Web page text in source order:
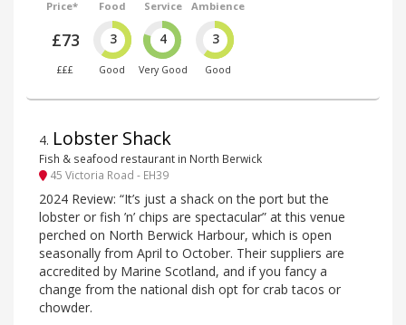
Price*
£73
£££
Food
3
Good
Service
4
Very Good
Ambience
3
Good
4. Lobster Shack
Fish & seafood restaurant in North Berwick
45 Victoria Road - EH39
2024 Review: “It’s just a shack on the port but the
lobster or fish ’n’ chips are spectacular” at this venue
perched on North Berwick Harbour, which is open
seasonally from April to October. Their suppliers are
accredited by Marine Scotland, and if you fancy a
change from the national dish opt for crab tacos or
chowder.